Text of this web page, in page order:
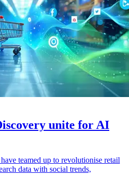
unite for AI
teamed up to revolutionise retail
data with social trends,